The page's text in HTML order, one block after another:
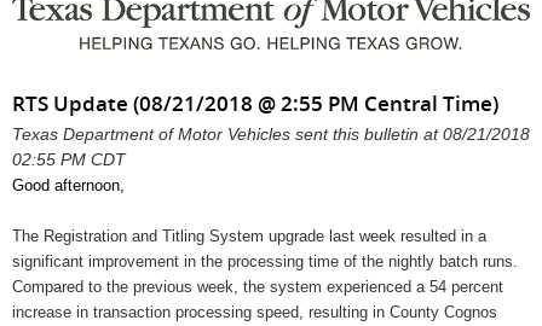
RTS Update (08/21/2018 @ 2:55 PM Central Time)
Texas Department of Motor Vehicles sent this bulletin at 08/21/2018
02:55 PM CDT
Good afternoon,
The Registration and Titling System upgrade last week resulted in a
significant improvement in the processing time of the nightly batch runs.
Compared to the previous week, the system experienced a 54 percent
increase in transaction processing speed, resulting in County Cognos